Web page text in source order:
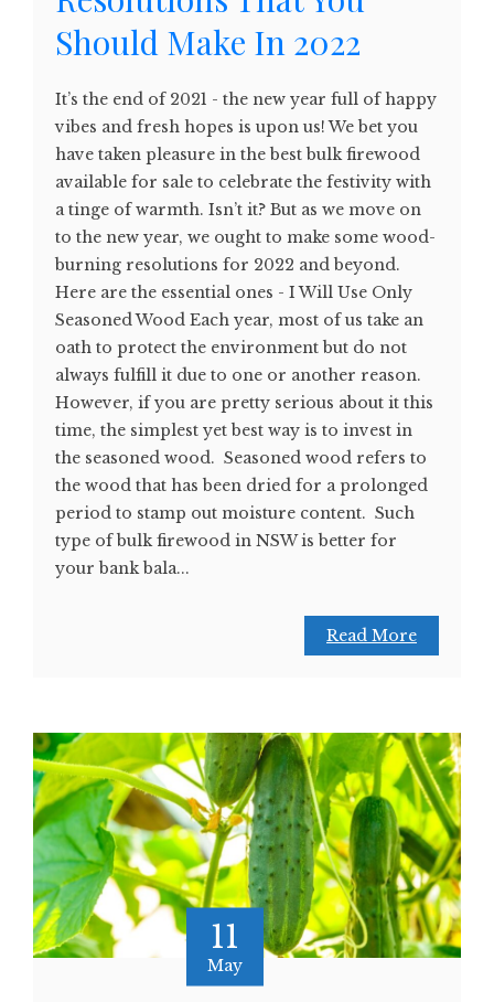
Should Make In 2022
It’s the end of 2021 - the new year full of happy
vibes and fresh hopes is upon us! We bet you
have taken pleasure in the best bulk firewood
available for sale to celebrate the festivity with
a tinge of warmth. Isn’t it? But as we move on
to the new year, we ought to make some wood-
burning resolutions for 2022 and beyond.
Here are the essential ones - I Will Use Only
Seasoned Wood Each year, most of us take an
oath to protect the environment but do not
always fulfill it due to one or another reason.
However, if you are pretty serious about it this
time, the simplest yet best way is to invest in
the seasoned wood. Seasoned wood refers to
the wood that has been dried for a prolonged
period to stamp out moisture content. Such
type of bulk firewood in NSW is better for
your bank bala...
Read More
11
May